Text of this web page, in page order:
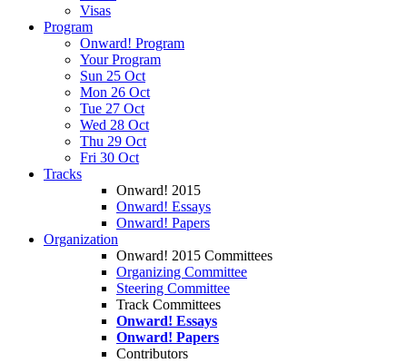
Visas
Program
Onward! Program
Your Program
Sun 25 Oct
Mon 26 Oct
Tue 27 Oct
Wed 28 Oct
Thu 29 Oct
Fri 30 Oct
Tracks
Onward! 2015
Onward! Essays
Onward! Papers
Organization
Onward! 2015 Committees
Organizing Committee
Steering Committee
Track Committees
Onward! Essays
Onward! Papers
Contributors